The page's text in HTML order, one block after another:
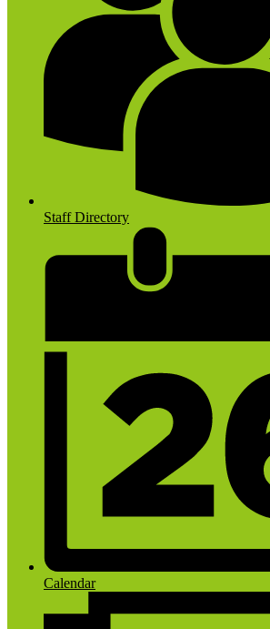
Staff Directory
Calendar